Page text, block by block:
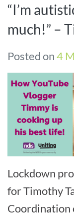
“I’m
much!” –
Posted on4
Lockdown
for Timothy
Coordination